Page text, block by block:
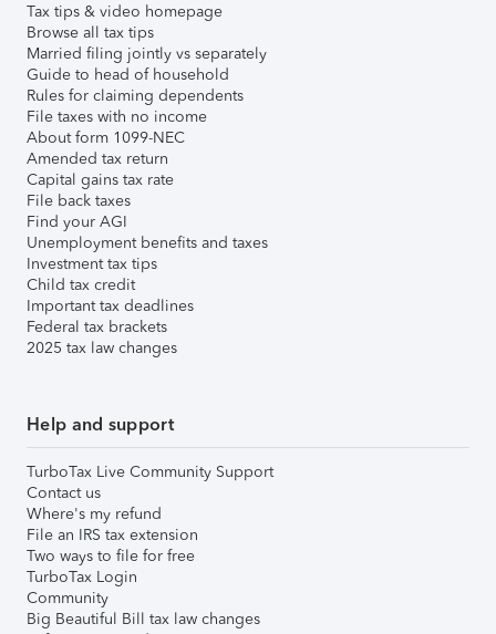
Tax tips & video homepage
Browse all tax tips
Married filing jointly vs separately
Guide to head of household
Rules for claiming dependents
File taxes with no income
About form 1099-NEC
Amended tax return
Capital gains tax rate
File back taxes
Find your AGI
Unemployment benefits and taxes
Investment tax tips
Child tax credit
Important tax deadlines
Federal tax brackets
2025 tax law changes
Help and support
TurboTax Live Community Support
Contact us
Where's my refund
File an IRS tax extension
Two ways to file for free
TurboTax Login
Community
Big Beautiful Bill tax law changes